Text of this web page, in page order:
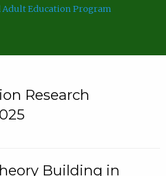
Education Program
Research
Building in